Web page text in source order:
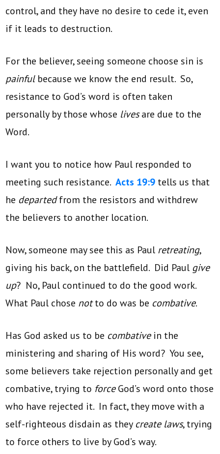
control, and they have no desire to cede it, even
if it leads to destruction.
For the believer, seeing someone choose sin is
painful because we know the end result. So,
resistance to God’s word is often taken
personally by those whose livesare due to the
Word.
I want you to notice how Paul responded to
meeting such resistance.Acts 19:9 tells us that
he departedfrom the resistors and withdrew
the believers to another location.
Now, someone may see this as Paul retreating,
giving his back, on the battlefield. Did Paul give
up? No, Paul continued to do the good work.
What Paul chose notto do was be combative.
Has God asked us to be combative in the
ministering and sharing of His word? You see,
some believers take rejection personally and get
combative, trying to forceGod’s word onto those
who have rejected it. In fact, they move with a
self-righteous disdain as they create laws, trying
to force others to live by God’s way.